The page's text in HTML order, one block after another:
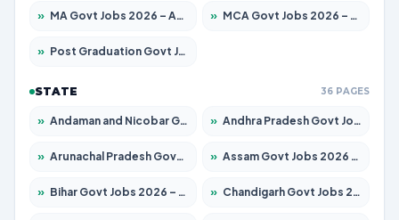
» MA Govt Jobs 2026 – Apply for 268 Posts » MCA Govt Jobs 2026 – Apply for 2653 Posts
» Post Graduation Govt Jobs 2026 – Apply for 2214 Posts
STATE 36 PAGES
» Andaman and Nicobar Govt Jobs 2026 – Apply Online » Andhra Pradesh Govt Jobs 2026 – Apply for 1591 Posts
» Arunachal Pradesh Govt Jobs 2026 – Apply for 241 Posts » Assam Govt Jobs 2026 – Apply for 2255 Posts
» Bihar Govt Jobs 2026 – Apply for 10751 Posts » Chandigarh Govt Jobs 2026 – Apply for 7308 Posts